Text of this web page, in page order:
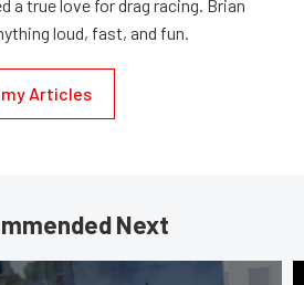
a true love for drag racing. Brian
loud, fast, and fun.
my Articles
Next